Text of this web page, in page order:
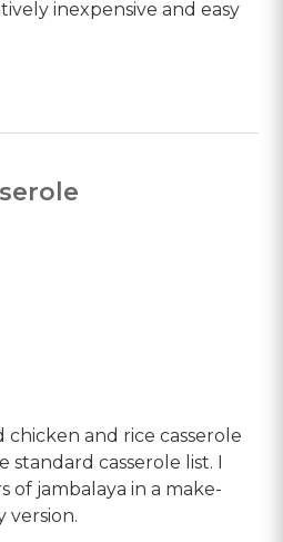
inexpensive and easy
chicken and rice casserole
standard casserole list. I
of jambalaya in a make-
version.